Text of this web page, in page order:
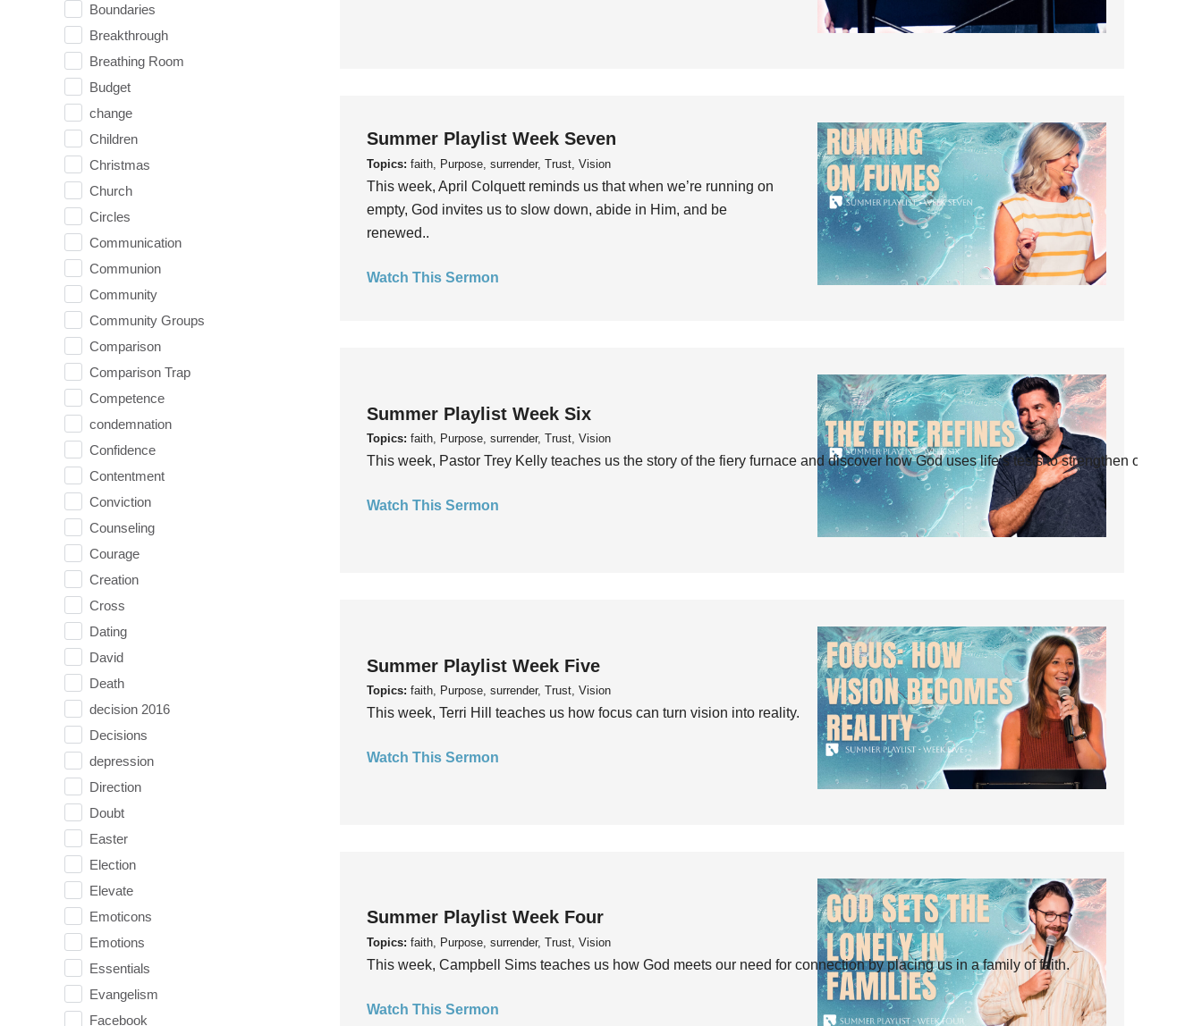
Boundaries
Breakthrough
Breathing Room
Budget
change
Children
Christmas
Church
Circles
Communication
Communion
Community
Community Groups
Comparison
Comparison Trap
Competence
condemnation
Confidence
Contentment
Conviction
Counseling
Courage
Creation
Cross
Dating
David
Death
decision 2016
Decisions
depression
Direction
Doubt
Easter
Election
Elevate
Emoticons
Emotions
Essentials
Evangelism
Facebook
Summer Playlist Week Seven
Topics: faith, Purpose, surrender, Trust, Vision
This week, April Colquett reminds us that when we’re running on
empty, God invites us to slow down, abide in Him, and be
renewed..
Watch This Sermon
Summer Playlist Week Six
Topics: faith, Purpose, surrender, Trust, Vision
This week, Pastor Trey Kelly teaches us the story of the fiery furnace and discover how God uses life’s tests to strengthen our faith.
Watch This Sermon
Summer Playlist Week Five
Topics: faith, Purpose, surrender, Trust, Vision
This week, Terri Hill teaches us how focus can turn vision into reality.
Watch This Sermon
Summer Playlist Week Four
Topics: faith, Purpose, surrender, Trust, Vision
This week, Campbell Sims teaches us how God meets our need for connection by placing us in a family of faith.
Watch This Sermon